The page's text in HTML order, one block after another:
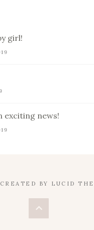
girl!
exciting news!
BY LUCID